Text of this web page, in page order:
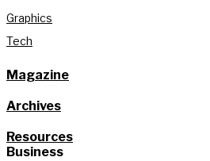
Graphics
Tech
Magazine
Archives
Resources
Business